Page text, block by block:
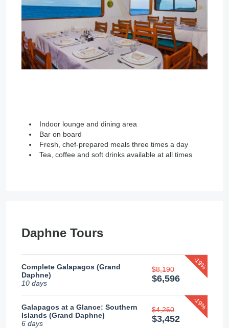
Indoor lounge and dining area
Bar on board
Fresh, chef-prepared meals three times a day
Tea, coffee and soft drinks available at all times
Daphne Tours
Complete Galapagos (Grand
Daphne)
10 days
$8,190
$6,596
-19%
Galapagos at a Glance: Southern
Islands (Grand Daphne)
6 days
$4,260
$3,452
-19%